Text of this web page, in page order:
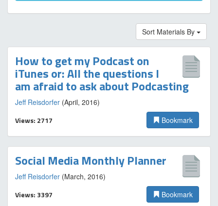
Sort Materials By
How to get my Podcast on
iTunes or: All the questions I
am afraid to ask about Podcasting
Jeff Reisdorfer (April, 2016)
Views: 2717 Bookmark
Social Media Monthly Planner
Jeff Reisdorfer (March, 2016)
Views: 3397 Bookmark